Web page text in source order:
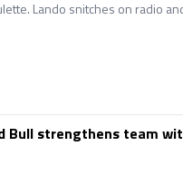
Lando snitches on radio
Bull strengthens team